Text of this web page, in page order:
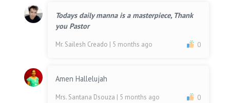
Todays daily manna is a masterpiece, Thank
you Pastor
Mr. Sailesh Creado | 5 months ago 0
Amen Hallelujah
Mrs. Santana Dsouza | 5 months ago 0